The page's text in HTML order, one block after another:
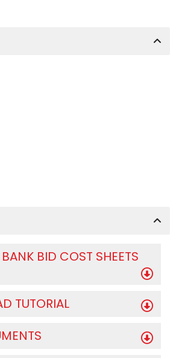
BID COST SHEETS
TUTORIAL